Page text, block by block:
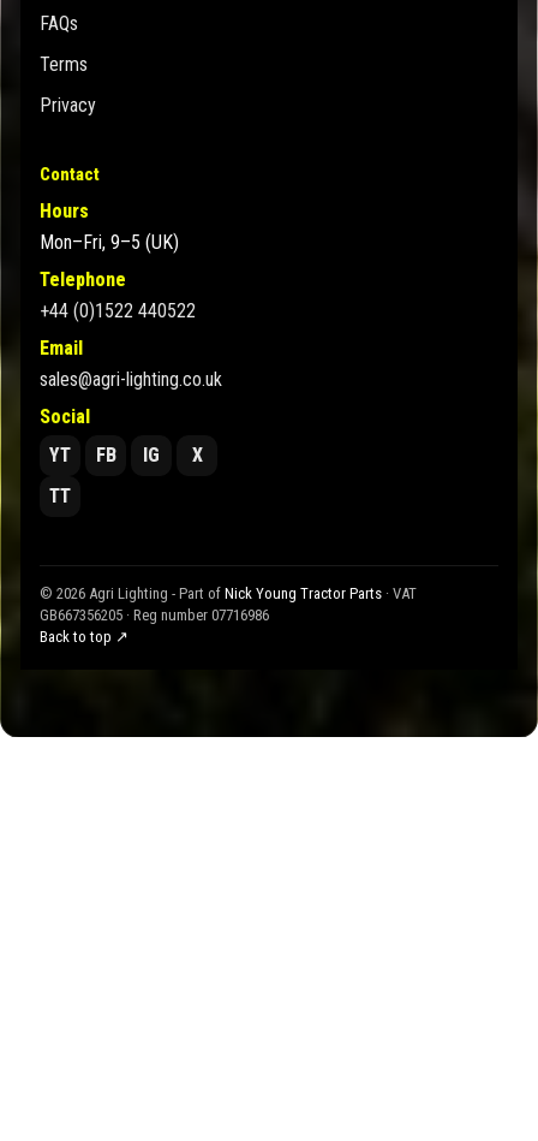
FAQs
Terms
Privacy
Contact
Hours
Mon–Fri, 9–5 (UK)
Telephone
+44 (0)1522 440522
Email
sales@agri-lighting.co.uk
Social
YT
FB IG
X
TT
© 2026 Agri Lighting - Part of Nick Young Tractor Parts · VAT
GB667356205 · Reg number 07716986
Back to top ↗